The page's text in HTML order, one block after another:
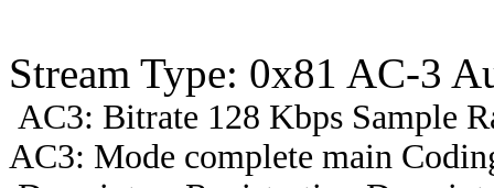
Stream Type: 0x81 AC-3
AC3: Bitrate 128 Kbps Sample
AC3: Mode complete main